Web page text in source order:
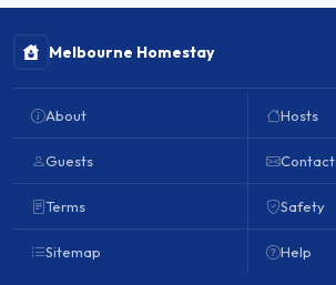
Melbourne Homestay
About
Guests
Terms
Sitemap
Hosts
Contact
Safety
Help